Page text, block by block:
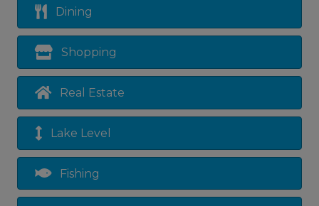
Dining
Shopping
Real Estate
Lake Level
Fishing